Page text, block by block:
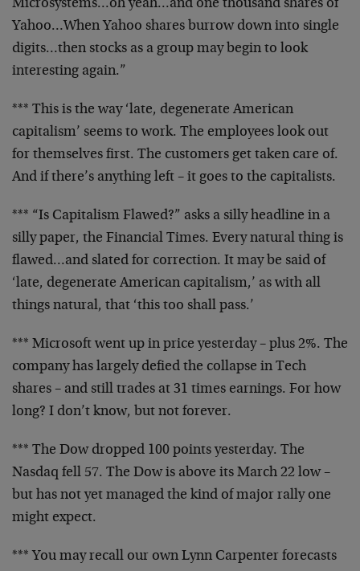
Microsystems…ohyeah…and one thousand shares of
Yahoo…When Yahoo shares burrow down into single
digits…then stocks as a group may begin to look
interesting again.”
*** This is the way ‘late, degenerate American
capitalism’ seems to work. The employees look out
for themselves first. The customers get taken care of.
And if there’s anything left – it goes to the capitalists.
*** “Is Capitalism Flawed?” asks a silly headline in a
silly paper, the Financial Times. Everynatural thing is
flawed…and slated for correction. It may be said of
‘late, degenerate American capitalism,’ as with all
things natural, that ‘this too shall pass.’
*** Microsoft went up in price yesterday – plus 2%. The
company has largely defied the collapse in Tech
shares – and still trades at 31 times earnings. For how
long? I don’t know, but not forever.
*** The Dow dropped 100 points yesterday. The
Nasdaq fell 57. The Dow is above its March 22 low –
but has not yet managed the kind of major rally one
might expect.
*** You may recall our own Lynn Carpenter forecasts